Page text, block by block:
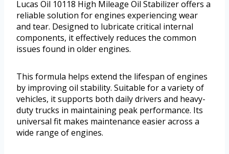
Lucas Oil 10118 High Mileage Oil Stabilizer offers a
reliable solution for engines experiencing wear
and tear. Designed to lubricate critical internal
components, it effectively reduces the common
issues found in older engines.
This formula helps extend the lifespan of engines
by improving oil stability. Suitable for a variety of
vehicles, it supports both daily drivers and heavy-
duty trucks in maintaining peak performance. Its
universal fit makes maintenance easier across a
wide range of engines.